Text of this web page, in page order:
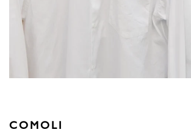
COMOLI